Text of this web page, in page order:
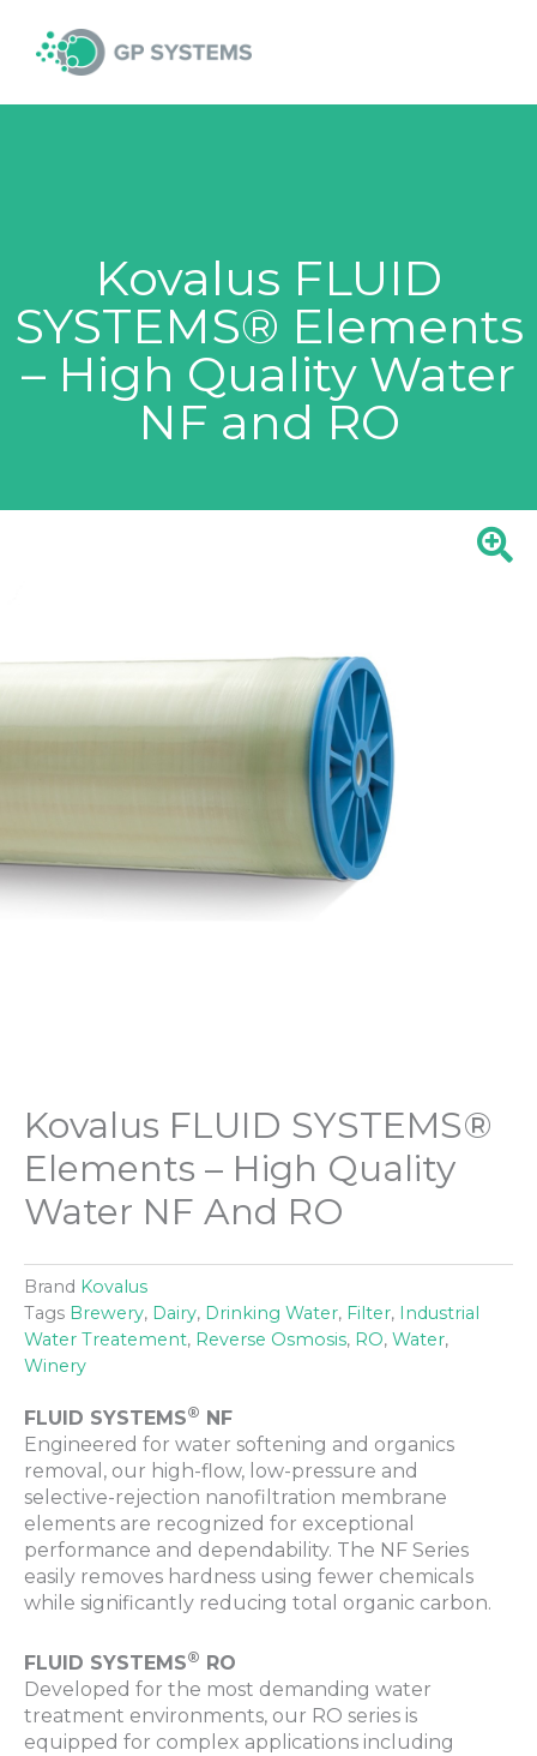
content
Kovalus FLUID
SYSTEMS® Elements
– High Quality Water
NF and RO
Kovalus FLUID SYSTEMS®
Elements – High Quality
Water NF And RO
Brand Kovalus
Tags Brewery, Dairy, Drinking Water, Filter, Industrial
Water Treatement, Reverse Osmosis, RO, Water,
Winery
FLUID SYSTEMS® NF
Engineered for water softening and organics
removal, our high-flow, low-pressure and
selective-rejection nanofiltration membrane
elements are recognized for exceptional
performance and dependability. The NF Series
easily removes hardness using fewer chemicals
while significantly reducing total organic carbon.
FLUID SYSTEMS® RO
Developed for the most demanding water
treatment environments, our RO series is
equipped for complex applications including